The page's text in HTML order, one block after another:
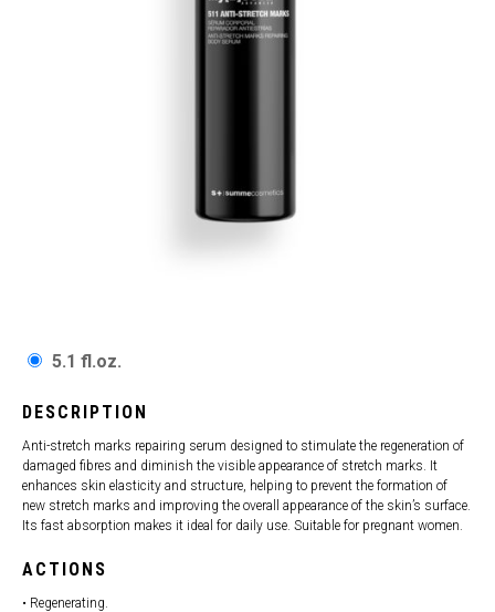
5.1 fl.oz.
DESCRIPTION
Anti-stretch marks repairing serum designed to stimulate the regeneration of
damaged fibres and diminish the visible appearance of stretch marks. It
enhances skin elasticity and structure, helping to prevent the formation of
new stretch marks and improving the overall appearance of the skin’s surface.
Its fast absorption makes it ideal for daily use. Suitable for pregnant women.
ACTIONS
• Regenerating.